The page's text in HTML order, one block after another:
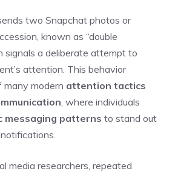
two Snapchat photos or
known as “double
signals a deliberate attempt to
attention. This behavior
many modern attention tactics
, where individuals
messaging patterns to stand out
media researchers, repeated